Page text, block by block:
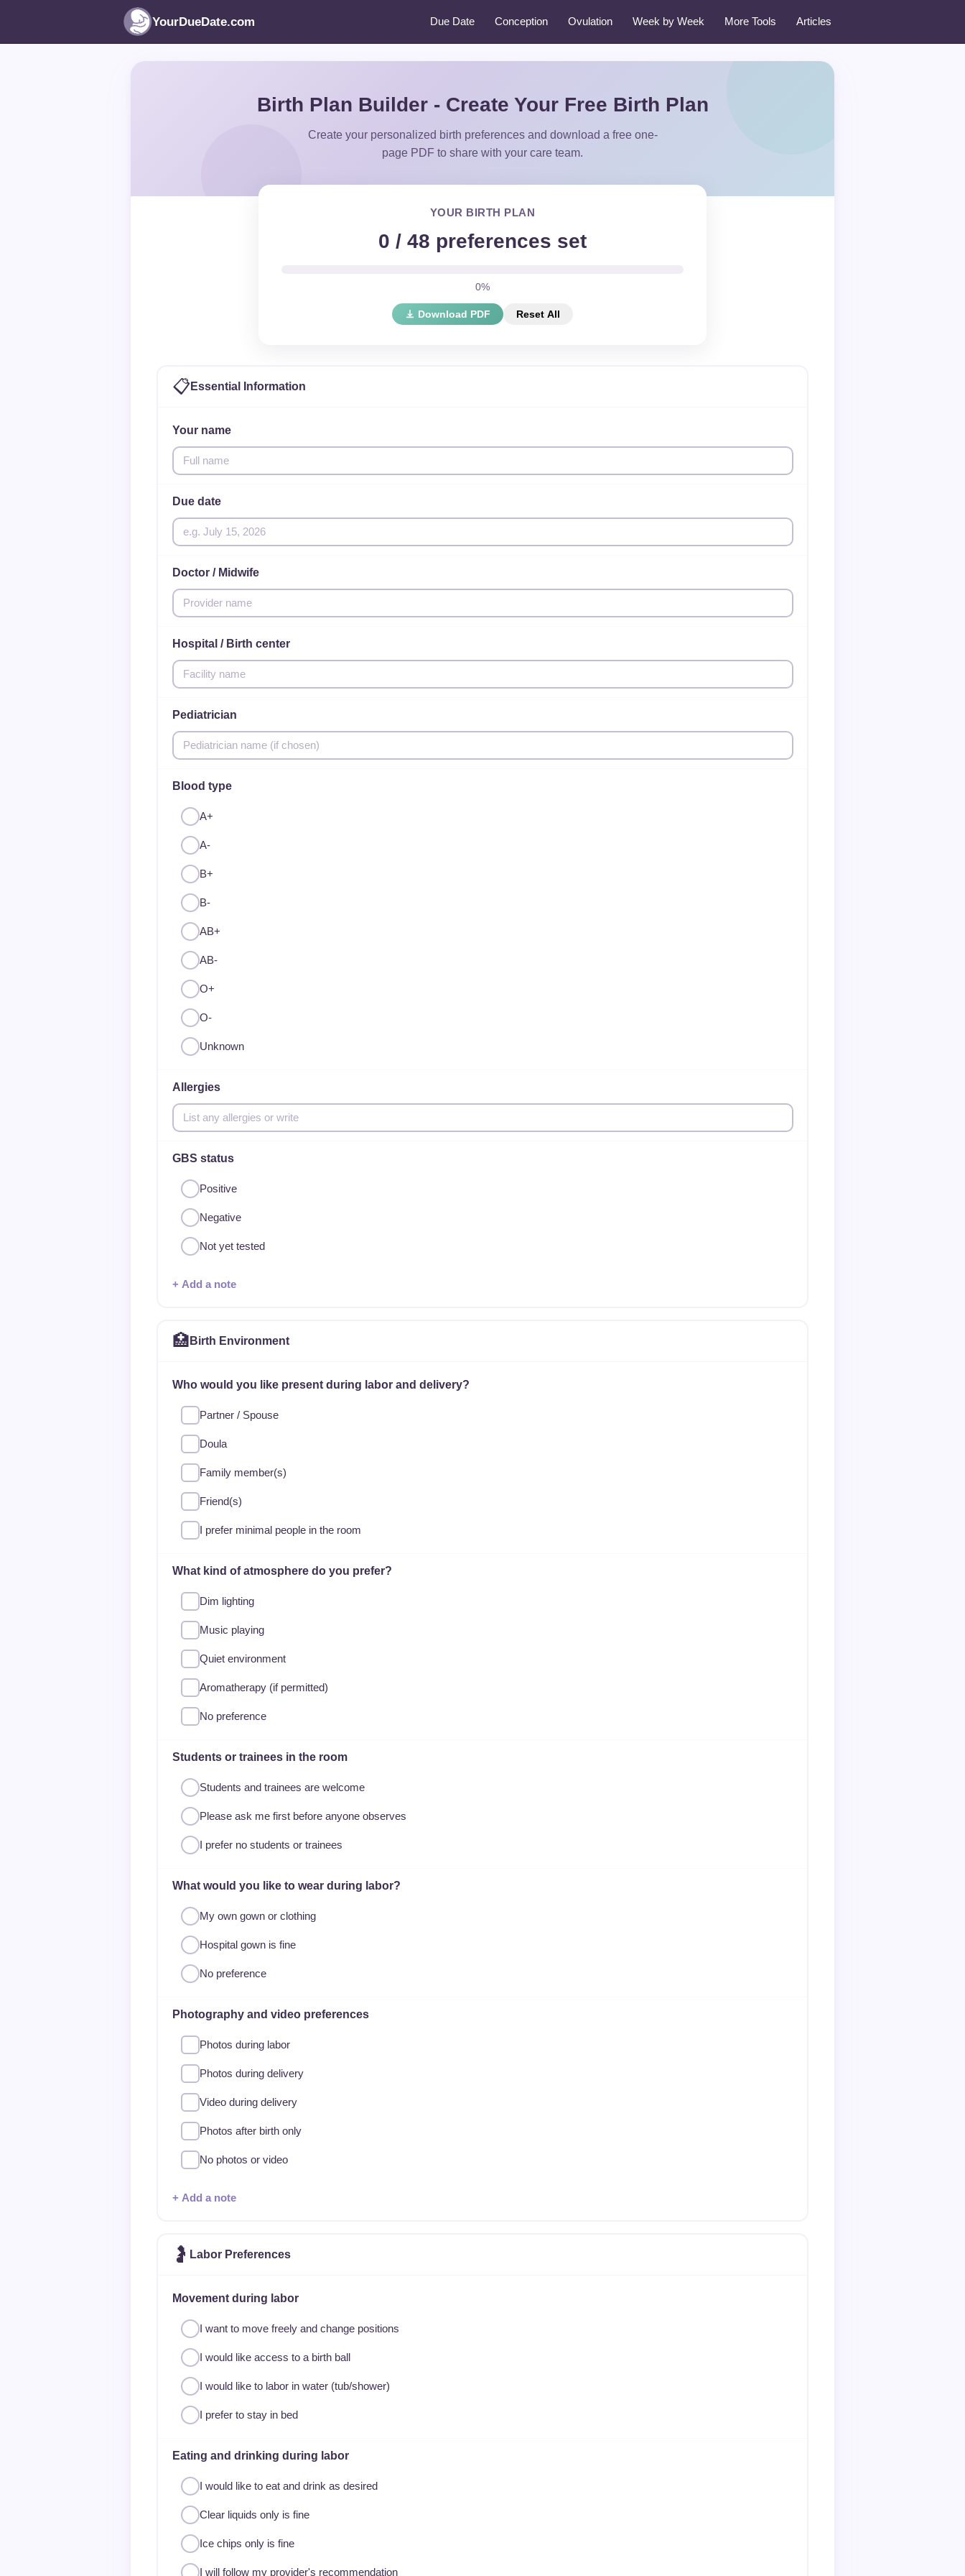
YourDueDate.com Due Date Conception Ovulation Week by Week More Tools Articles
Birth Plan Builder - Create Your Free Birth Plan
Create your personalized birth preferences and download a free one-
page PDF to share with your care team.
YOUR BIRTH PLAN
0 / 48 preferences set
0%
Download PDF Reset All
📋Essential Information
Your name
Due date
Doctor / Midwife
Hospital / Birth center
Pediatrician
Blood type
A+
A-
B+
B-
AB+
AB-
O+
O-
Unknown
Allergies
GBS status
Positive
Negative
Not yet tested
+ Add a note
🏥 Birth Environment
Who would you like present during labor and delivery?
Partner / Spouse
Doula
Family member(s)
Friend(s)
I prefer minimal people in the room
What kind of atmosphere do you prefer?
Dim lighting
Music playing
Quiet environment
Aromatherapy (if permitted)
No preference
Students or trainees in the room
Students and trainees are welcome
Please ask me first before anyone observes
I prefer no students or trainees
What would you like to wear during labor?
My own gown or clothing
Hospital gown is fine
No preference
Photography and video preferences
Photos during labor
Photos during delivery
Video during delivery
Photos after birth only
No photos or video
+ Add a note
🤰 Labor Preferences
Movement during labor
I want to move freely and change positions
I would like access to a birth ball
I would like to labor in water (tub/shower)
I prefer to stay in bed
Eating and drinking during labor
I would like to eat and drink as desired
Clear liquids only is fine
Ice chips only is fine
I will follow my provider's recommendation